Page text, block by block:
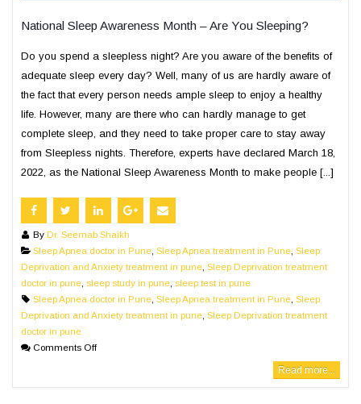
National Sleep Awareness Month – Are You Sleeping?
Do you spend a sleepless night? Are you aware of the benefits of
adequate sleep every day? Well, many of us are hardly aware of
the fact that every person needs ample sleep to enjoy a healthy
life. However, many are there who can hardly manage to get
complete sleep, and they need to take proper care to stay away
from Sleepless nights. Therefore, experts have declared March 18,
2022, as the National Sleep Awareness Month to make people [...]
By Dr. Seemab Shaikh
Sleep Apnea doctor in Pune, Sleep Apnea treatment in Pune, Sleep
Deprivation and Anxiety treatment in pune Sleep Deprivation treatment
doctor in pune sleep study in pune sleep test in pune
Sleep Apnea doctor in Pune, Sleep Apnea treatment in Pune, Sleep
Deprivation and Anxiety treatment in pune Sleep Deprivation treatment
doctor in pune
Comments Off
Read more...